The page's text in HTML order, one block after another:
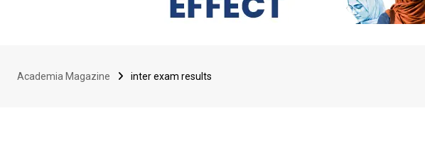
Academia Magazine inter exam results